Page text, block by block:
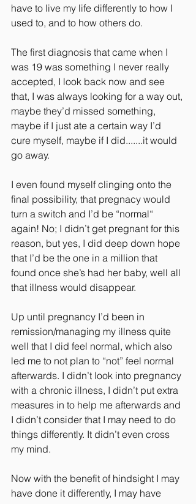
have to live my life differently to how I
used to, and to how others do.
The first diagnosis that came when I
was 19 was something I never really
accepted, I look back now and see
that, I was always looking for a way out,
maybe they’d missed something,
maybe if I just ate a certain way I’d
cure myself, maybe if I did.......it would
go away.
I even found myself clinging onto the
final possibility, that pregnacy would
turn a switch and I’d be “normal“
again! No; I didn’t get pregnant for this
reason, but yes, I did deep down hope
that I’d be the one in a million that
found once she’s had her baby, well all
that illness would disappear.
Up until pregnancy I’d been in
remission/managing my illness quite
well that I did feel normal, which also
led me to not plan to “not” feel normal
afterwards. I didn’t look into pregnancy
with a chronic illness, I didn’t put extra
measures in to help me afterwards and
I didn’t consider that I may need to do
things differently. It didn’t even cross
my mind.
Now with the benefit of hindsight I may
have done it differently, I may have